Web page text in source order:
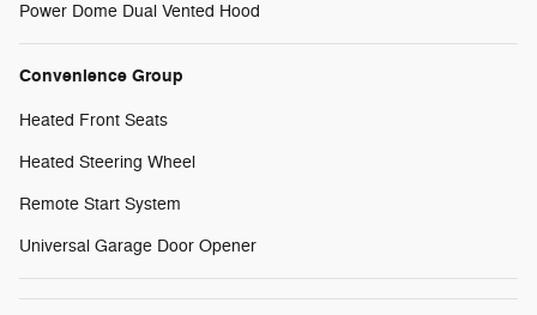
Power Dome Dual Vented Hood
Convenience Group
Heated Front Seats
Heated Steering Wheel
Remote Start System
Universal Garage Door Opener